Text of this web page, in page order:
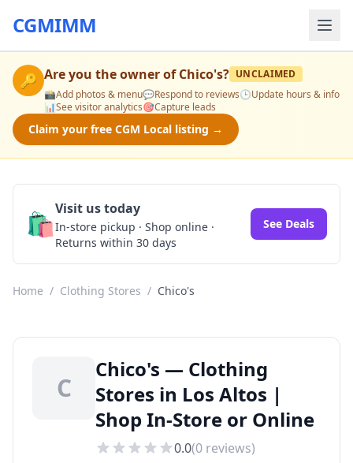
CGMIMM
🔑 Are you the owner ofChico's? UNCLAIMED
📸Add photos & menu💬Respond to reviews🕒Update hours & info
📊See visitor analytics🎯Capture leads
Claim your free CGM Local listing →
🛍️Visit us today
In-store pickup · Shop online ·
Returns within 30 days
See Deals
Home / Clothing Stores / Chico's
C
Chico's — Clothing
Stores in Los Altos |
Shop In-Store or Online
0.0(0 reviews)